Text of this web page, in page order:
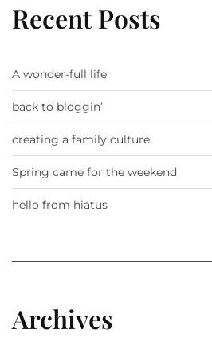
Recent Posts
A wonder-full life
back to bloggin’
creating a family culture
Spring came for the weekend
hello from hiatus
Archives